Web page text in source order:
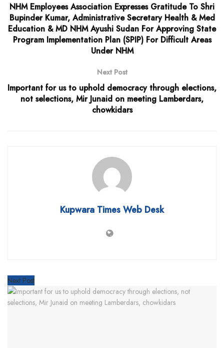
NHM Employees Association Expresses Gratitude To Shri
Bupinder Kumar, Administrative Secretary Health & Med
Education & MD NHM Ayushi Sudan For Approving State
Program Implementation Plan (SPIP) For Difficult Areas
Under NHM
Next Post
Important for us to uphold democracy through elections,
not selections, Mir Junaid on meeting Lamberdars,
chowkidars
Kupwara Times Web Desk
Next Post